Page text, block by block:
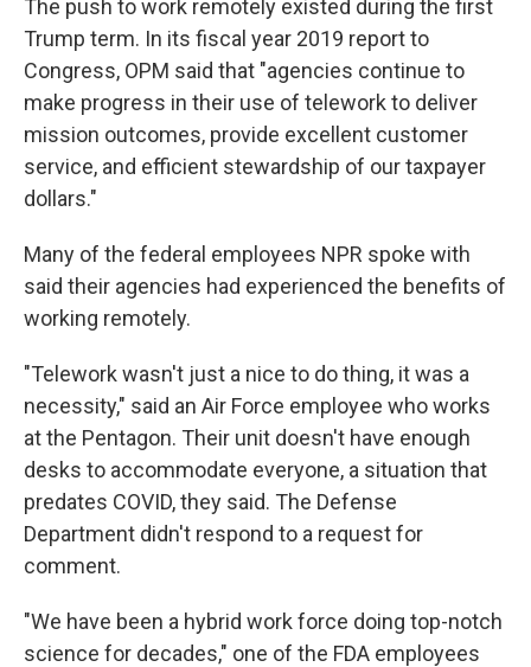
The push to work remotely existed during the first
Trump term. In its fiscal year 2019 report to
Congress, OPM said that "agencies continue to
make progress in their use of telework to deliver
mission outcomes, provide excellent customer
service, and efficient stewardship of our taxpayer
dollars."
Many of the federal employees NPR spoke with
said their agencies had experienced the benefits of
working remotely.
"Telework wasn't just a nice to do thing, it was a
necessity," said an Air Force employee who works
at the Pentagon. Their unit doesn't have enough
desks to accommodate everyone, a situation that
predates COVID, they said. The Defense
Department didn't respond to a request for
comment.
"We have been a hybrid work force doing top-notch
science for decades," one of the FDA employees